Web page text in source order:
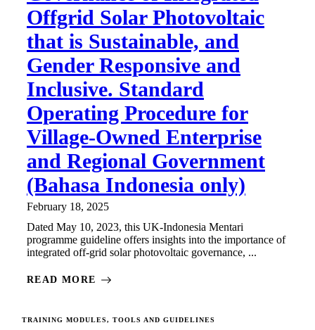
Offgrid Solar Photovoltaic
that is Sustainable, and
Gender Responsive and
Inclusive. Standard
Operating Procedure for
Village-Owned Enterprise
and Regional Government
(Bahasa Indonesia only)
February 18, 2025
Dated May 10, 2023, this UK-Indonesia Mentari
programme guideline offers insights into the importance of
integrated off-grid solar photovoltaic governance, ...
READ MORE
TRAINING MODULES, TOOLS AND GUIDELINES